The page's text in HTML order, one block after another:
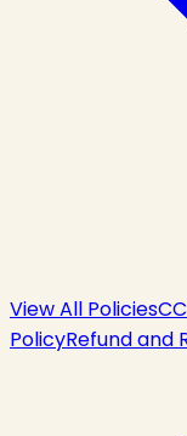
View All Policies
PolicyRefund and